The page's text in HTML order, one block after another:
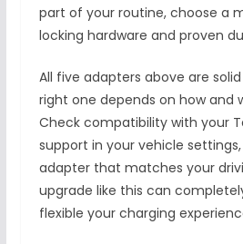
part of your routine, choose a
locking hardware and proven
All five adapters above are
right one depends on how and
Check compatibility with your
support in your vehicle
adapter that matches your
upgrade like this can
flexible your charging